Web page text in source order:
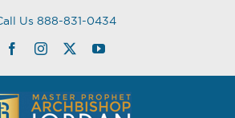
Us 888-831-0434
FacebookInstagram
TwitterYouTube